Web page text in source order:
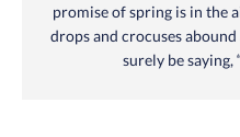
promise of spring is in the
drops and crocuses
surely be saying,